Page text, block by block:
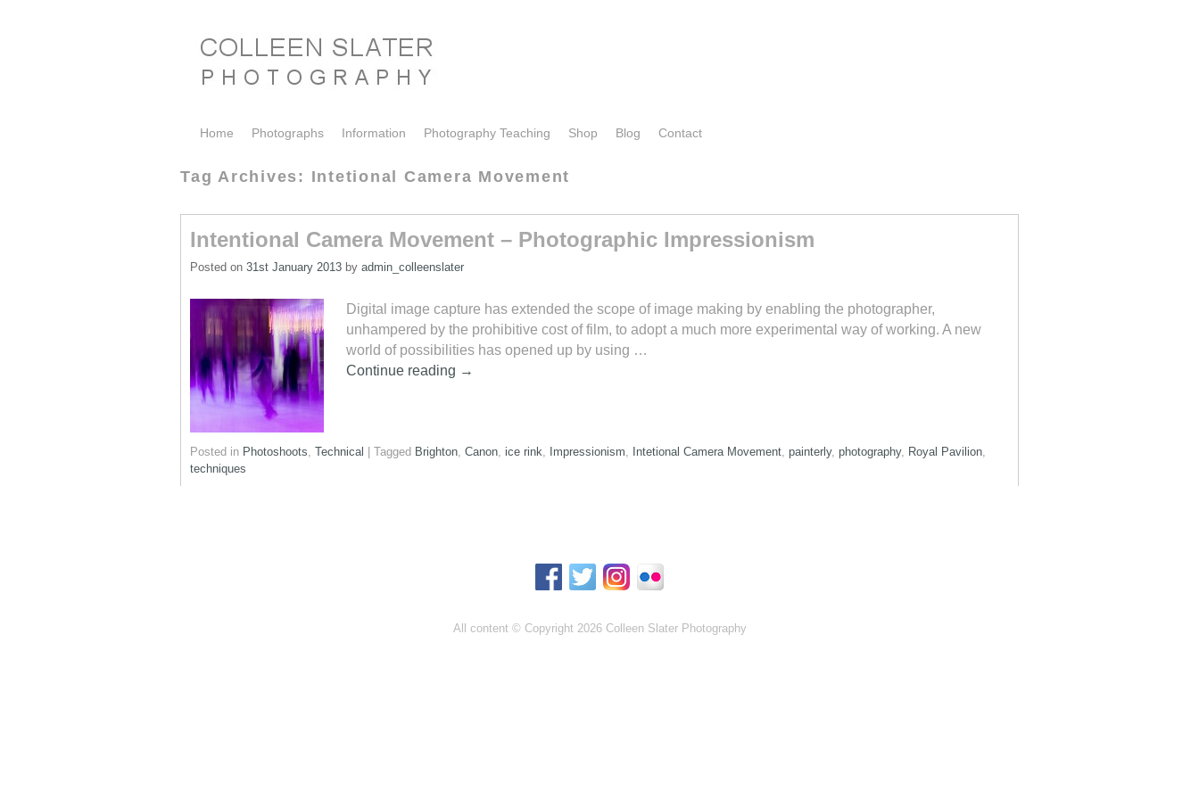
Home Photographs Information Photography Teaching Shop Blog Contact
Tag Archives: Intetional Camera Movement
Intentional Camera Movement – Photographic Impressionism
Posted on 31st January 2013 by admin_colleenslater
Digital image capture has extended the scope of image making by enabling the photographer,
unhampered by the prohibitive cost of film, to adopt a much more experimental way of working. A new
world of possibilities has opened up by using …
Continue reading →
Posted in Photoshoots, Technical Tagged Brighton, Canon, ice rink, Impressionism, Intetional Camera Movement, painterly, photography, Royal Pavilion,
techniques
All content © Copyright 2026 Colleen Slater Photography